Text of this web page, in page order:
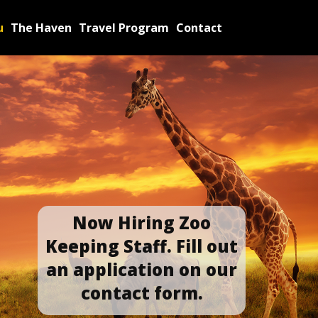
The Haven Travel Program Contact
Now Hiring Zoo
Keepin​g Staff. Fill out
an application​ on our
contact form.